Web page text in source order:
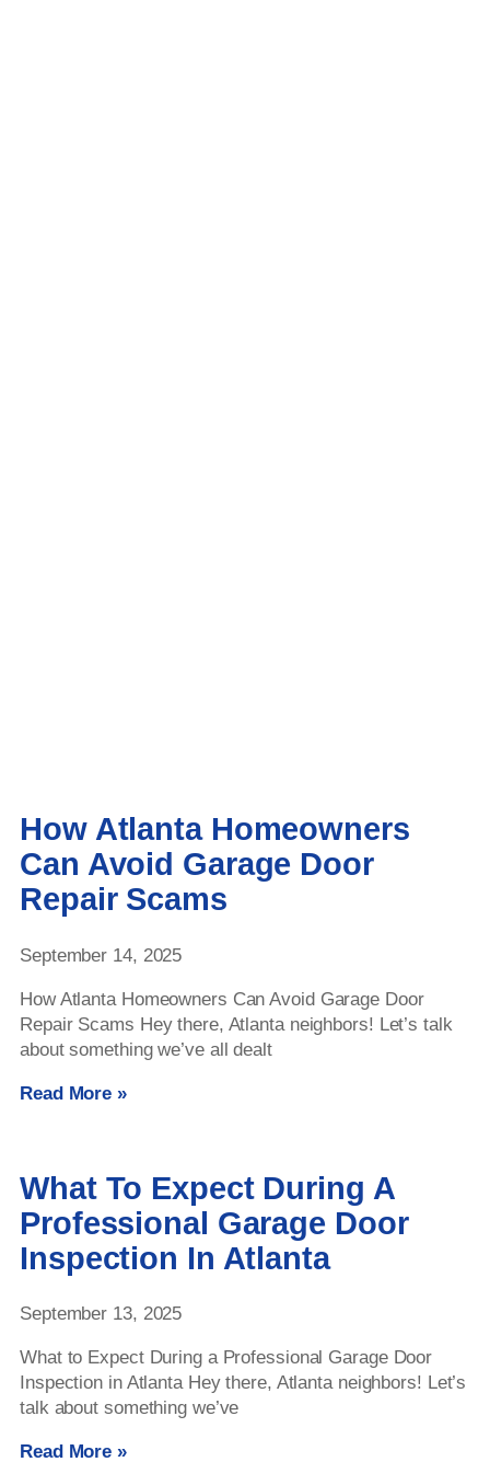
How Atlanta Homeowners
Can Avoid Garage Door
Repair Scams
September 14, 2025
How Atlanta Homeowners Can Avoid Garage Door
Repair Scams Hey there, Atlanta neighbors! Let’s talk
about something we’ve all dealt
Read More »
What To Expect During A
Professional Garage Door
Inspection In Atlanta
September 13, 2025
What to Expect During a Professional Garage Door
Inspection in Atlanta Hey there, Atlanta neighbors! Let’s
talk about something we’ve
Read More »